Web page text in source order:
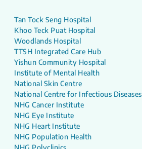
Tan Tock Seng Hospital
Khoo Teck Puat Hospital
Woodlands Hospital
TTSH Integrated Care Hub
Yishun Community Hospital
Institute of Mental Health
National Skin Centre
National Centre for Infectious Diseases
NHG Cancer Institute
NHG Eye Institute
NHG Heart Institute
NHG Population Health